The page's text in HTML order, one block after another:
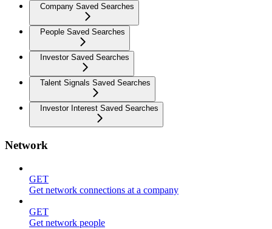
Company Saved Searches
People Saved Searches
Investor Saved Searches
Talent Signals Saved Searches
Investor Interest Saved Searches
Network
GET
Get network connections at a company
GET
Get network people